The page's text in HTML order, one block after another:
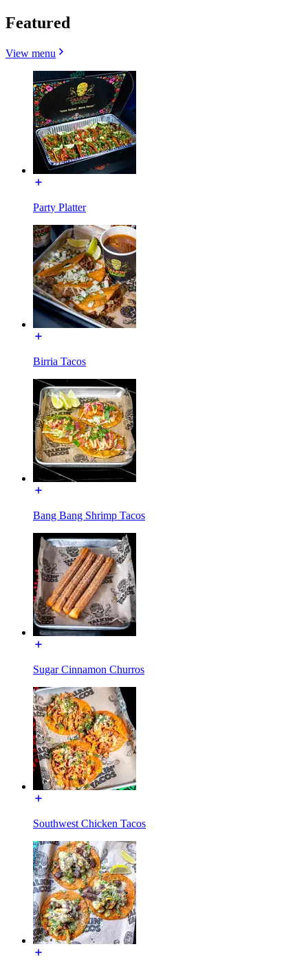
Featured
View menu
Party Platter
Birria Tacos
Bang Bang Shrimp Tacos
Sugar Cinnamon Churros
Southwest Chicken Tacos